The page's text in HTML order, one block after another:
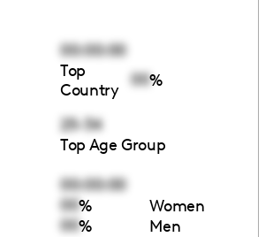
00:00:00
Top
Country
00%
25-34
Top Age Group
00:00:00
00% Women
00% Men